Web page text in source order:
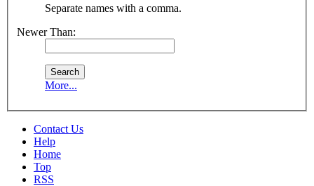
Separate names with a comma.
Newer Than:
More...
Contact Us
Help
Home
Top
RSS